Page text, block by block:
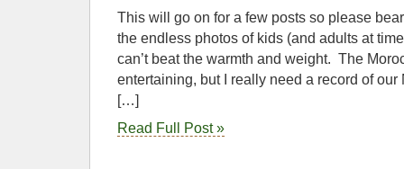
This will go on for a few posts so please
the endless photos of kids (and adults at
can’t beat the warmth and weight. The
entertaining, but I really need a record of our
[…]
Read Full Post »